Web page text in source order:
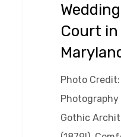
Court
Photo
Photography
Gothic